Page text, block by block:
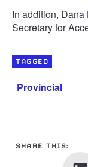
In addition,
Secretary for
TAGGED
Provincial
SHARE THIS: